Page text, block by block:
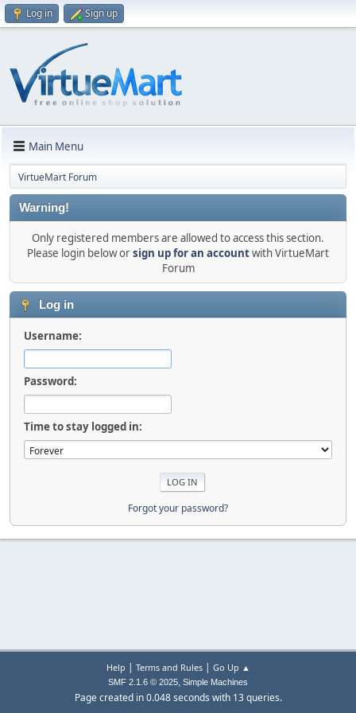
Log in Sign up
Main Menu
VirtueMart Forum
Warning!
Only registered members are allowed to access this section.
Please login below orsign up for an accountwith VirtueMart
Forum
Log in
Username:
Password:
Time to stay logged in:
Forgot your password?
Help | Terms and Rules| Go Up ▲
SMF 2.1.6 © 2025, Simple Machines
Page created in 0.048 seconds with 13 queries.